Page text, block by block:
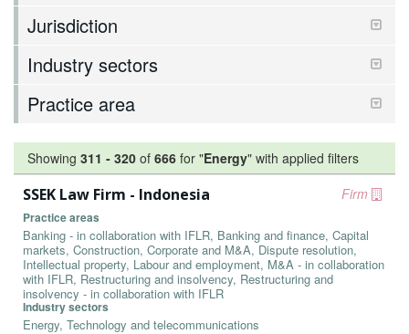
Jurisdiction
Industry sectors
Practice area
Showing 311 - 320 of 666 for "Energy" with applied filters
Firm
SSEK Law Firm - Indonesia
Practice areas
Banking - in collaboration with IFLR, Banking and finance, Capital
markets, Construction, Corporate and M&A, Dispute resolution,
Intellectual property, Labour and employment, M&A - in collaboration
with IFLR, Restructuring and insolvency, Restructuring and
insolvency - in collaboration with IFLR
Industry sectors
Energy, Technology and telecommunications